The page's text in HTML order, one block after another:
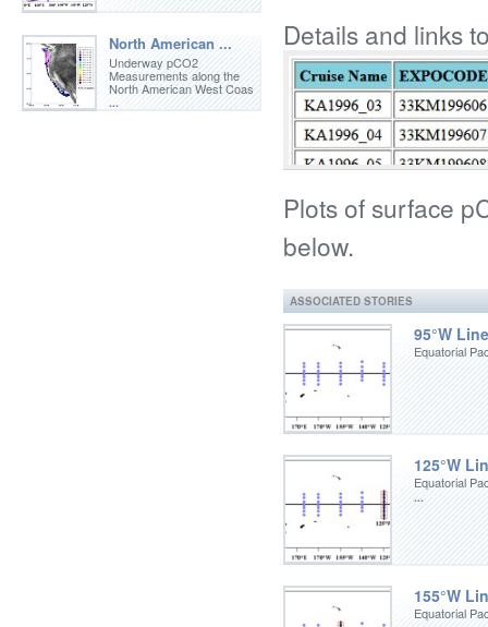
North American ...
Underway pCO2
Measurements along the
North American West Coas
...
Details and links
Plots of surface
below.
ASSOCIATED STORIES
95°W Line
Equatorial
125°W
Equatorial
...
155°W
Equatorial